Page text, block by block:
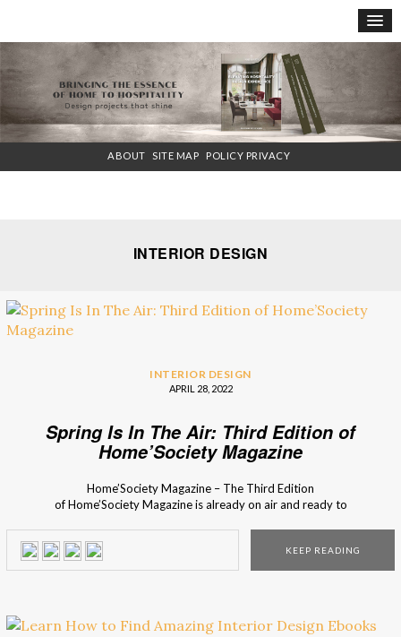
×
ABOUT SITE MAP POLICY PRIVACY
INTERIOR DESIGN
INTERIOR DESIGN
APRIL 28, 2022
Spring Is In The Air: Third Edition of
Home’Society Magazine
Home’Society Magazine – The Third Edition
of Home’Society Magazine is already on air and ready to
such as one of the most renowned interior designers’
studios and the people behind them. This is the third […]
KEEP READING